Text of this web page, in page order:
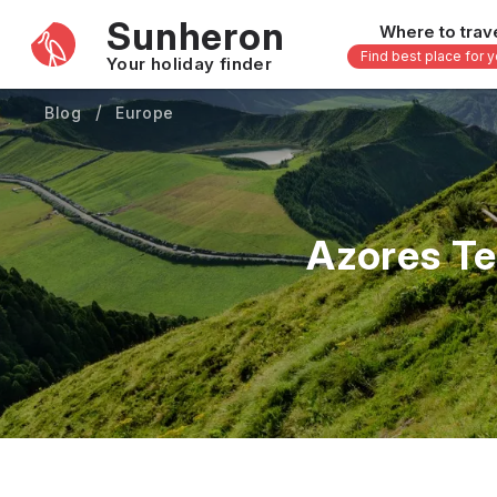
Sunheron
Your holiday finder
Where to
Find best place for
Africa -
Seychelles
Mauritius
Egypt
South Africa
Morocco
Kenya
Zanzibar - Tanzania
Asia -
Thailand
Vietnam
Malaysia
Japan
Maldives
Bali -
Blog Europe
Azores